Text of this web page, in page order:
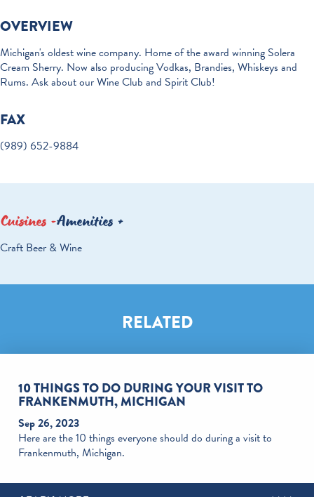
OVERVIEW
Michigan's oldest wine company. Home of the award winning Solera
Cream Sherry. Now also producing Vodkas, Brandies, Whiskeys and
Rums. Ask about our Wine Club and Spirit Club!
FAX
(989) 652-9884
Cuisines Amenities
DETAILS
Craft Beer & Wine
RELATED
10 THINGS TO DO DURING YOUR VISIT TO
FRANKENMUTH, MICHIGAN
Sep 26, 2023
Here are the 10 things everyone should do during a visit to
Frankenmuth, Michigan.